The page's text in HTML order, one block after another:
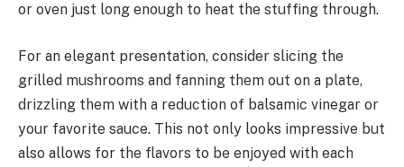
or oven just long enough to heat the stuffing through.
For an elegant presentation, consider slicing the
grilled mushrooms and fanning them out on a plate,
drizzling them with a reduction of balsamic vinegar or
your favorite sauce. This not only looks impressive but
also allows for the flavors to be enjoyed with each